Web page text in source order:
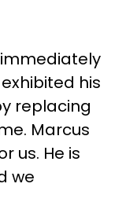
his
replacing
Marcus
us. He is
we